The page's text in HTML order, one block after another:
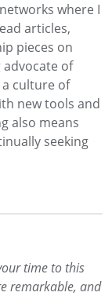
where I
articles,
pieces on
of
culture of
new tools and
also means
seeking
time to this
remarkable, and